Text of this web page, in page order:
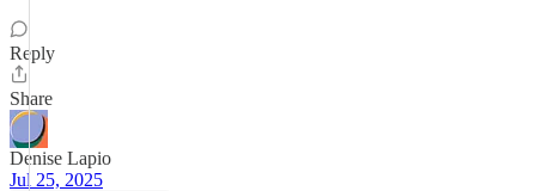
Reply
Share
Denise Lapio
Jul 25, 2025